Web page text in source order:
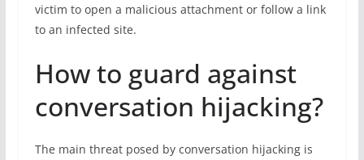
victim to open a malicious attachment or follow a link
to an infected site.
How to guard against
conversation hijacking?
The main threat posed by conversation hijacking is